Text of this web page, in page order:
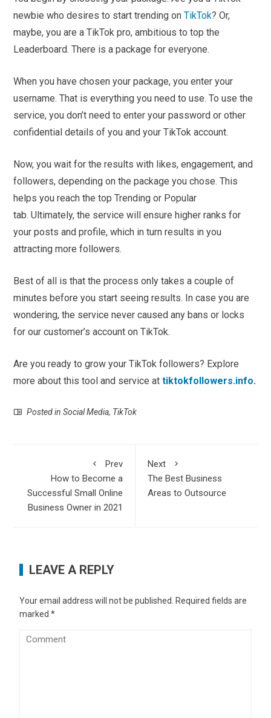
newbie who desires to start trending onTikTok? Or,
maybe, you are a TikTok pro, ambitious to top the
Leaderboard. There is a package for everyone.
When you have chosen your package, you enter your
username. That is everything you need to use. To use the
service, you don’t need to enter your password or other
confidential details of you and your TikTok account.
Now, you wait for the results with likes, engagement, and
followers, depending on the package you chose. This
helps you reach the top Trending or Popular
tab. Ultimately, the service will ensure higher ranks for
your posts and profile, which in turn results in you
attracting more followers.
Best of all is that the process only takes a couple of
minutes before you start seeing results. In case you are
wondering, the service never caused any bans or locks
for our customer’s account on TikTok.
Are you ready to grow your TikTok followers? Explore
more about this tool and service attiktokfollowers.info.
Posted inSocial Media, TikTok
Prev
How to Become a
Successful Small Online
Business Owner in 2021
Next
The Best Business
Areas to Outsource
LEAVE A REPLY
Your email address will not be published.
Required fields are
marked*